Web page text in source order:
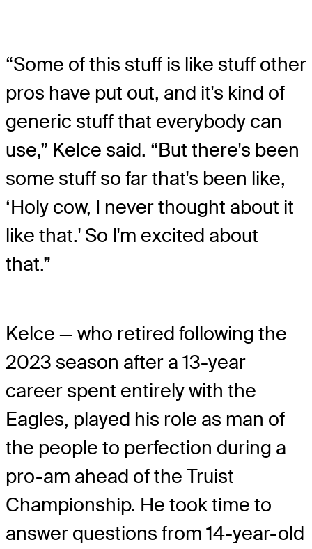
“Some of this stuff is like stuff other
pros have put out, and it's kind of
generic stuff that everybody can
use,” Kelce said. “But there's been
some stuff so far that's been like,
‘Holy cow, I never thought about it
like that.' So I'm excited about
that.”
Kelce — who retired following the
2023 season after a 13-year
career spent entirely with the
Eagles, played his role as man of
the people to perfection during a
pro-am ahead of the Truist
Championship. He took time to
answer questions from 14-year-old